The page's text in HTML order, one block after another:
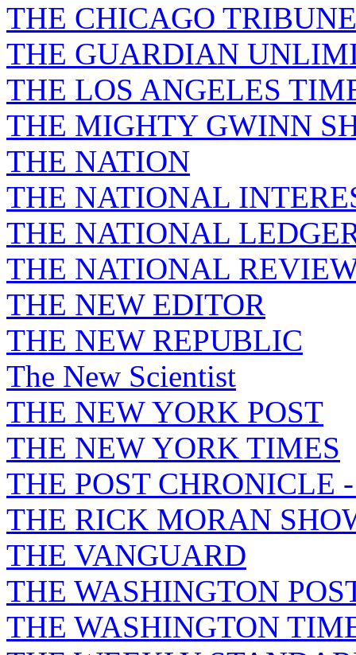
THE CHICAGO TRIBUNE
THE GUARDIAN
THE LOS ANGELES
THE MIGHTY GWINN
THE NATION
THE NATIONAL
THE NATIONAL
THE NATIONAL
THE NEW EDITOR
THE NEW REPUBLIC
The New Scientist
THE NEW YORK POST
THE NEW YORK TIMES
THE POST CHRONICLE
THE RICK MORAN
THE VANGUARD
THE WASHINGTON
THE WASHINGTON